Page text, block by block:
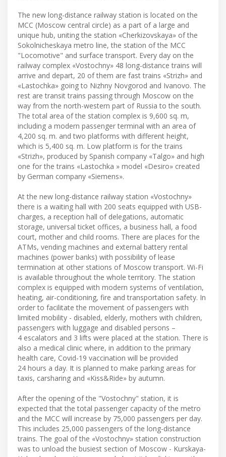
The new long-distance railway station is located on the
MCC (Moscow central circle) as a part of a large and
unique hub, uniting the station «Cherkizovskaya» of the
Sokolnicheskaya metro line, the station of the MCC
"Locomotive" and surface transport. Every day on the
railway complex «Vostochny» 48 long-distance trains will
arrive and depart, 20 of them are fast trains «Strizh» and
«Lastochka» going to Nizhny Novgorod and Ivanovo. The
rest are transit trains passing through Moscow on the
way from the north-western part of Russia to the south.
The total area of the station complex is 9,600 sq. m,
including a modern passenger terminal with an area of
4,200 sq. m. and two platforms with different height,
which is 5,400 sq. m. Low platform is for the trains
«Strizh», produced by Spanish company «Talgo» and high
one for the trains «Lastochka » model «Desiro» created
by German company «Siemens».
At the new long-distance railway station «Vostochny»
there is a waiting hall with 200 seats equipped with USB-
charges, a reception hall of delegations, automatic
storage, universal ticket offices, a business hall, a food
court, mother and child rooms. There are places for the
ATMs, vending machines and external battery rental
machines (power banks) with possibility of lease
termination at other stations of Moscow transport. Wi-Fi
is available throughout the whole territory. The station
complex is equipped with modern systems of ventilation,
heating, air-conditioning, fire and transportation safety. In
order to facilitate the movement of passengers with
limited mobility - disabled, elderly, mothers with children,
passengers with luggage and disabled persons –
4 escalators and 3 lifts were placed at the station. There is
also a medical clinic where, in addition to the primary
health care, Covid-19 vaccination will be provided
24 hours a day. It is planned to make parking areas for
taxis, carsharing and «Kiss&Ride» by autumn.
After the opening of the "Vostochny" station, it is
expected that the total passenger capacity of the metro
and the MCC will increase by 75,000 passengers per day.
This includes 25,000 passengers of the long-distance
trains. The goal of the «Vostochny» station construction
was to unload the busiest section of Moscow - Kurskaya-